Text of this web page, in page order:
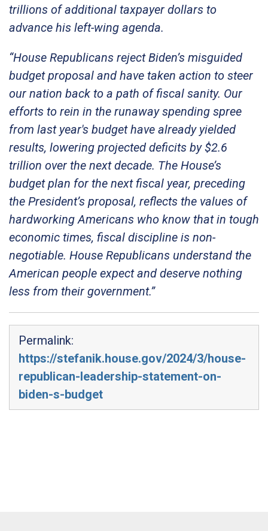
trillions of additional taxpayer dollars to
advance his left-wing agenda.
“House Republicans reject Biden’s misguided
budget proposal and have taken action to steer
our nation back to a path of fiscal sanity. Our
efforts to rein in the runaway spending spree
from last year's budget have already yielded
results, lowering projected deficits by $2.6
trillion over the next decade. The House’s
budget plan for the next fiscal year, preceding
the President’s proposal, reflects the values of
hardworking Americans who know that in tough
economic times, fiscal discipline is non-
negotiable. House Republicans understand the
American people expect and deserve nothing
less from their government.”
Permalink:
https://stefanik.house.gov/2024/3/house-
republican-leadership-statement-on-
biden-s-budget